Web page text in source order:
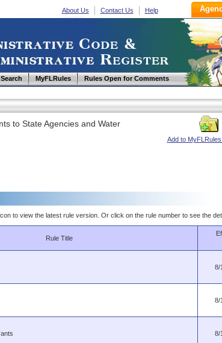
About Us Contact Us Help
MyFLRules Rules Open for Comments
to State Agencies and Water
Add to
to view the latest rule version. Or click on the rule number to see the
Rule Title
8/
8/
8/